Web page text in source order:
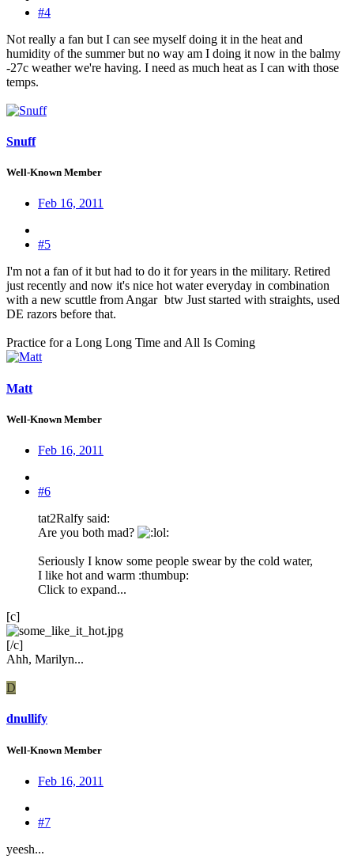
#4
Not really a fan but I can see myself doing it in the heat and
humidity of the summer but no way am I doing it now in the balmy
-27c weather we're having. I need as much heat as I can with those
temps.
Snuff
Well-Known Member
Feb 16, 2011
#5
I'm not a fan of it but had to do it for years in the military. Retired
just recently and now it's nice hot water everyday in combination
with a new scuttle from Angar btw Just started with straights, used
DE razors before that.
Practice for a Long Long Time and All Is Coming
Matt
Well-Known Member
Feb 16, 2011
#6
tat2Ralfy said:
Are you both mad?
:
Seriously I know some people swear by the cold water,
I like hot and warm :thumbup:
Click to expand...
[c]
[/c]
Ahh, Marilyn...
D
dnullify
Well-Known Member
Feb 16, 2011
#7
yeesh...